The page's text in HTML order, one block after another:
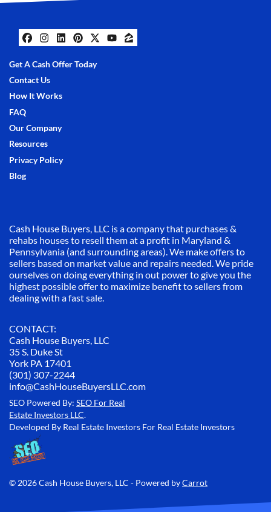
Facebook
Instagram
LinkedIn
Pinterest
Twitter
YouTube
Zillow
Get A Cash Offer Today
Contact Us
How It Works
FAQ
Our Company
Resources
Privacy Policy
Blog
Cash House Buyers, LLC is a company that purchases &
rehabs houses to resell them at a profit in Maryland &
Pennsylvania (and surrounding areas). We make offers to
sellers based on market value and repairs needed. We pride
ourselves on doing everything in out power to give you the
highest possible offer to maximize benefit to sellers from
dealing with a fast sale.
CONTACT:
Cash House Buyers, LLC
35 S. Duke St
York PA 17401
(301) 307-2244
info@CashHouseBuyersLLC.com
SEO Powered By: SEO For Real
Estate Investors LLC.
Developed By Real Estate Investors For Real Estate Investors
© 2026 Cash House Buyers, LLC - Powered byCarrot